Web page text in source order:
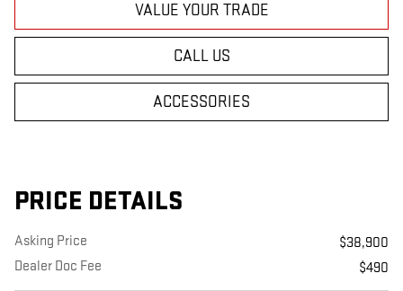
VALUE YOUR TRADE
CALL US
ACCESSORIES
PRICE DETAILS
Asking Price
$38,900
Dealer Doc Fee
$490